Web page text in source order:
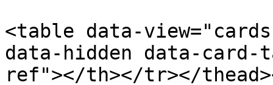
<table data-
data-hidden data-
ref"></th></tr></